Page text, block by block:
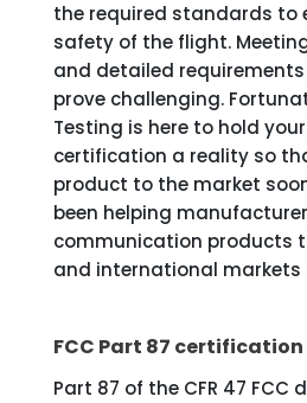
the required standards to
safety of the flight.
and detailed requirements
prove challenging.
Testing is here to hold
certification a reality so
product to the market
been helping
communication products
and international markets
FCC Part 87
Part 87 of the CFR 47 FCC